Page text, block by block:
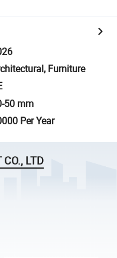
Furniture
50 mm
Per Year
LTD